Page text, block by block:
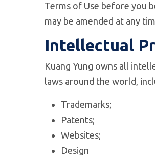
Terms of Use before you
may be amended at any
Intellectual
Kuang Yung owns all
laws around the world,
Trademarks;
Patents;
Websites;
Design